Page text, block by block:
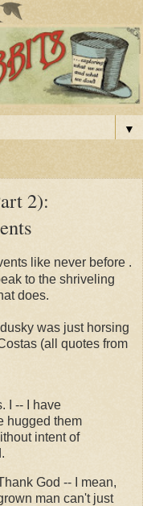
▼
2):
like never before .
to the shriveling
does.
was just horsing
(all quotes from
I -- I have
hugged them
intent of
God -- I mean,
man can't just